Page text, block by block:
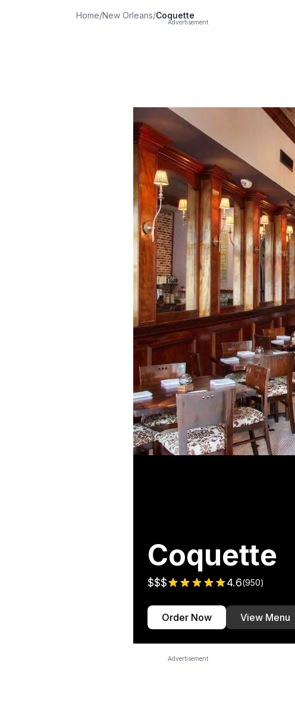
Home/New Orleans/Coquette
Advertisement
Coquette
$$$ 4.6(950)
Order Now View Menu
Advertisement